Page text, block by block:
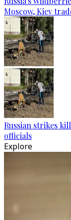
Moscow, Kiev
Russian strikes
officials
Explore